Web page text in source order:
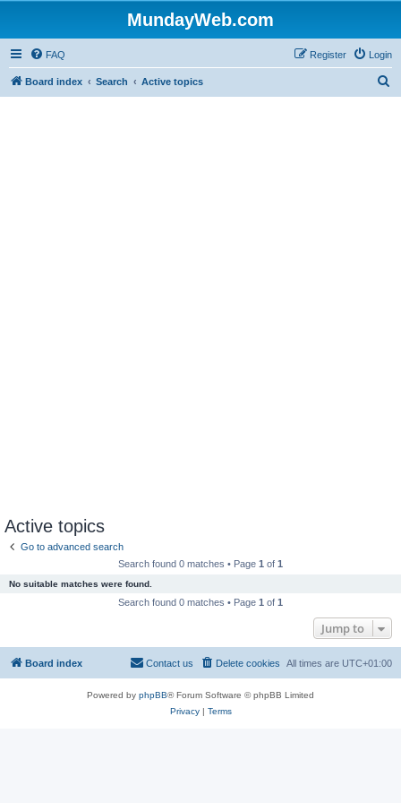
MundayWeb.com
FAQ Login
Register
Board index Search Active topics
Active topics
Go to advanced search
Search found 0 matches • Page 1 of 1
No suitable matches were found.
Search found 0 matches • Page 1 of 1
Jump to
Board index All times are UTC+01:00
Delete cookies
Contact us
Powered by phpBB® Forum Software © phpBB Limited
Privacy| Terms